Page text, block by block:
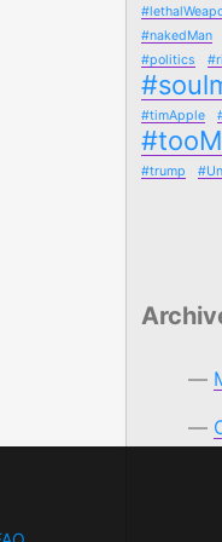
#nakedMan
#politics
#timApple
#trump